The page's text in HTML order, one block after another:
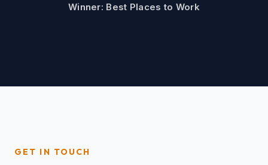
Winner: Best Places to Work
GET IN TOUCH